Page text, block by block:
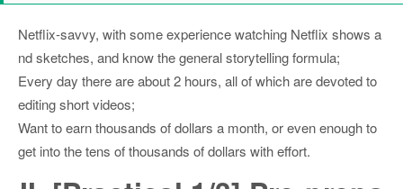
Netflix-savvy, with some experience watching Netflix shows a
nd sketches, and know the general storytelling formula;
Every day there are about 2 hours, all of which are devoted to
editing short videos;
Want to earn thousands of dollars a month, or even enough to
get into the tens of thousands of dollars with effort.